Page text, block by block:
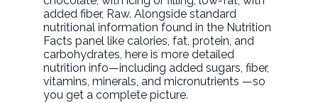
added fiber, Raw. Alongside standard
nutritional information found in the Nutrition
Facts panel like calories, fat, protein, and
carbohydrates, here is more detailed
nutrition info—including added sugars, fiber,
vitamins, minerals, and micronutrients —so
you get a complete picture.